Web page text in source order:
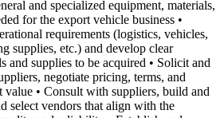
and specialized equipment, materials,
for the export vehicle business •
requirements (logistics, vehicles,
supplies, etc.) and develop clear
and supplies to be acquired • Solicit and
negotiate pricing, terms, and
value • Consult with suppliers, build and
select vendors that align with the